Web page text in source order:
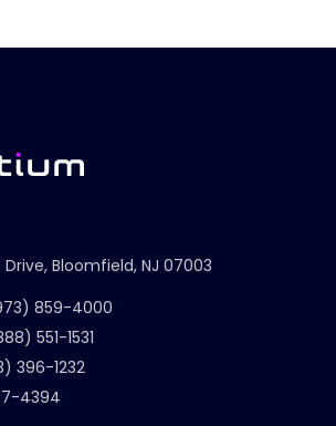
Bloomfield, NJ 07003
859-4000
551-1531
396-1232
4394